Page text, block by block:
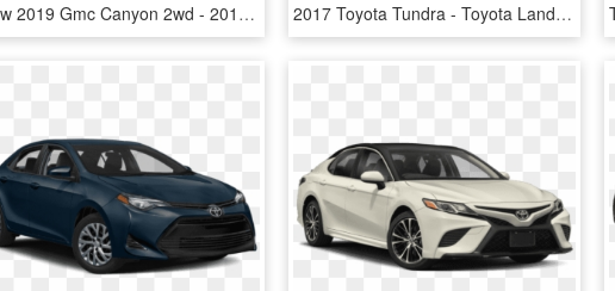
New 2019 Gmc Canyon 2wd - 2018 Toyota Tacoma Sr5 V6 Access Cab, HD Png Download 2017 Toyota Tundra - Toyota Land Cruiser 2019, HD Png Download